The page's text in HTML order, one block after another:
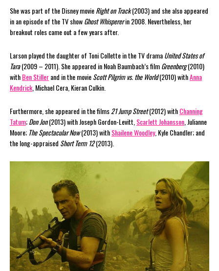
She was part of the Disney movieRight on Track(2003) and she also appeared
in an episode of the TV showGhost Whispererin 2008. Nevertheless, her
breakout roles came out a few years after.
Larson played the daughter of Toni Collette in the TV dramaUnited States of
Tara(2009 – 2011). She appeared in Noah Baumbach’s filmGreenberg(2010)
withBen Stillerand in the movieScott Pilgrim vs. the World(2010) withAnna
Kendrick , Michael Cera, Kieran Culkin.
Furthermore, she appeared in the films21 Jump Street(2012) withChanning
Tatum;Don Jon(2013) with Joseph Gordon-Levitt, Scarlett Johansson , Julianne
Moore; The Spectacular Now(2013) withShailene Woodley, Kyle Chandler; and
the long-appraised Short Term 12(2013).